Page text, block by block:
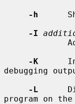
-h
-I
-K
debugging
-L
program on